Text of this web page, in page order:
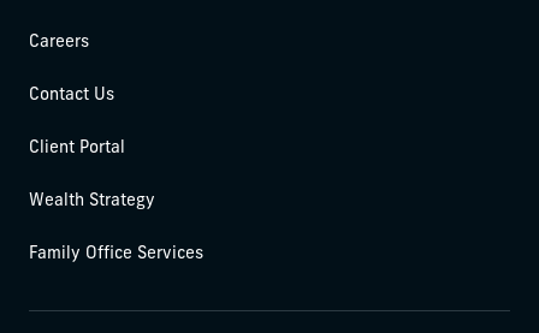
Careers
Contact Us
Client Portal
Wealth Strategy
Family Office Services